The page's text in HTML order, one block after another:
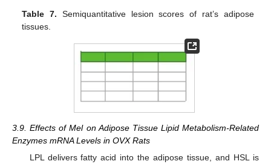
Table 7. Semiquantitative lesion scores of rat’s adipose
tissues.
3.9. Effects of Mel on Adipose Tissue Lipid Metabolism-Related
Enzymes mRNA Levels in OVX Rats
LPL delivers fatty acid into the adipose tissue, and HSL is